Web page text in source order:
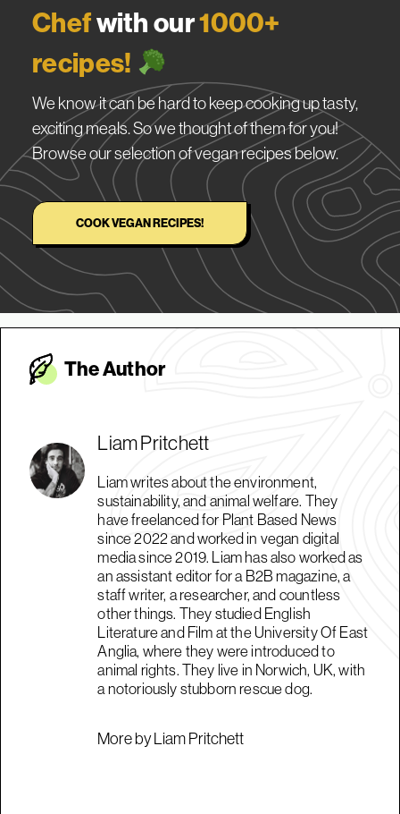
Chefwith our1000+
recipes!
We know it can be hard to keep cooking up tasty,
exciting meals. So we thought of them for you!
Browse our selection of vegan recipes below.
COOK VEGAN RECIPES!
The Author
Liam Pritchett
Liam writes about the environment,
sustainability, and animal welfare. They
have freelanced for Plant Based News
since 2022 and worked in vegan digital
media since 2019. Liam has also worked as
an assistant editor for a B2B magazine, a
staff writer, a researcher, and countless
other things. They studied English
Literature and Film at the University Of East
Anglia, where they were introduced to
animal rights. They live in Norwich, UK, with
a notoriously stubborn rescue dog.
More by Liam Pritchett